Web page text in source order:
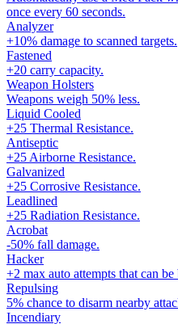
once every 60 seconds.
Analyzer
+10% damage to scanned targets.
Fastened
+20 carry capacity.
Weapon Holsters
Weapons weigh 50% less.
Liquid Cooled
+25 Thermal Resistance.
Antiseptic
+25 Airborne Resistance.
Galvanized
+25 Corrosive Resistance.
Leadlined
+25 Radiation Resistance.
Acrobat
-50% fall damage.
Hacker
+2 max auto attempts that can
Repulsing
5% chance to disarm nearby
Incendiary